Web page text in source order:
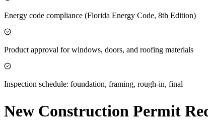
Energy code compliance (Florida Energy Code, 8th Edition)
Product approval for windows, doors, and roofing materials
Inspection schedule: foundation, framing, rough-in, final
New Construction Permit